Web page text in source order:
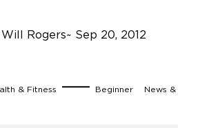
Will Rogers~ Sep 20, 2012
& Fitness Beginner
News &